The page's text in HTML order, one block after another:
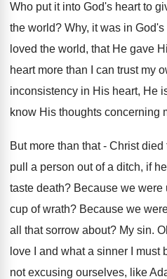
Who put it into God's heart to
the world? Why, it was in
loved the world, that He gave
heart more than I can trust my
inconsistency in His heart, He
know His thoughts concerning
But more than that - Christ
pull a person out of a ditch, if
taste death? Because we were
cup of wrath? Because we
all that sorrow about? My sin.
love I and what a sinner I must
not excusing ourselves, like